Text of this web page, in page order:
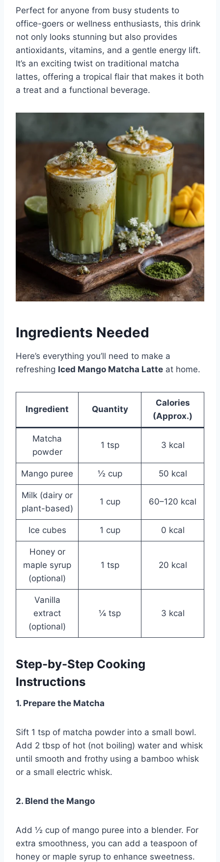
Perfect for anyone from busy students to
office-goers or wellness enthusiasts, this drink
not only looks stunning but also provides
antioxidants, vitamins, and a gentle energy lift.
It’s an exciting twist on traditional matcha
lattes, offering a tropical flair that makes it both
a treat and a functional beverage.
Ingredients Needed
Here’s everything you’ll need to make a
refreshing Iced Mango Matcha Latte at home.
Ingredient Quantity
Calories
(Approx.)
Matcha
powder
1 tsp 3 kcal
Mango puree ½ cup 50 kcal
Milk (dairy or
plant-based)
1 cup 60–120 kcal
Ice cubes 1 cup 0 kcal
Honey or
maple syrup
(optional)
1 tsp 20 kcal
Vanilla
extract
(optional)
¼ tsp 3 kcal
Step-by-Step Cooking
Instructions
1. Prepare the Matcha
Sift 1 tsp of matcha powder into a small bowl.
Add 2 tbsp of hot (not boiling) water and whisk
until smooth and frothy using a bamboo whisk
or a small electric whisk.
2. Blend the Mango
Add ½ cup of mango puree into a blender. For
extra smoothness, you can add a teaspoon of
honey or maple syrup to enhance sweetness.